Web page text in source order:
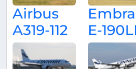
Airbus
A319-112
E-